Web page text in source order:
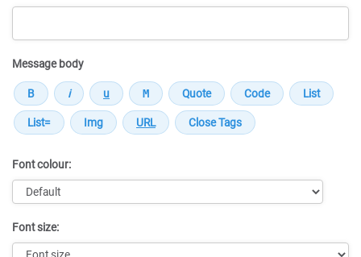
Message body
Font colour:
Font size: